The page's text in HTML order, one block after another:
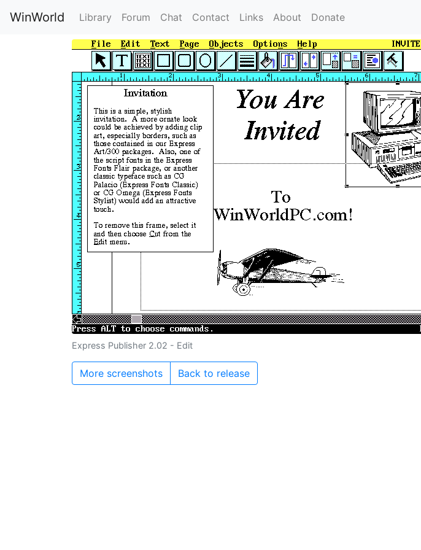
WinWorld Library Forum Chat Contact Links About Donate
Express Publisher 2.02 - Edit
More screenshots Back to release